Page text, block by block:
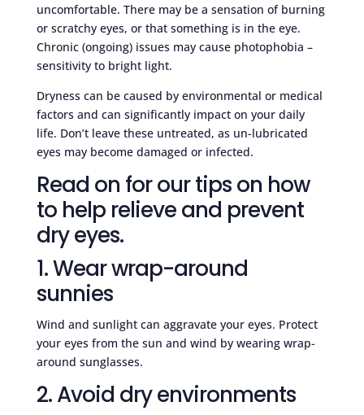
uncomfortable. There may be a sensation of burning
or scratchy eyes, or that something is in the eye.
Chronic (ongoing) issues may cause photophobia –
sensitivity to bright light.
Dryness can be caused by environmental or medical
factors and can significantly impact on your daily
life. Don’t leave these untreated, as un-lubricated
eyes may become damaged or infected.
Read on for our tips on how
to help relieve and prevent
dry eyes.
1. Wear wrap-around
sunnies
Wind and sunlight can aggravate your eyes. Protect
your eyes from the sun and wind by wearing wrap-
around sunglasses.
2. Avoid dry environments